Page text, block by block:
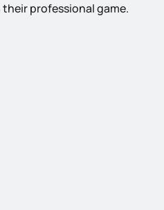
professional game.